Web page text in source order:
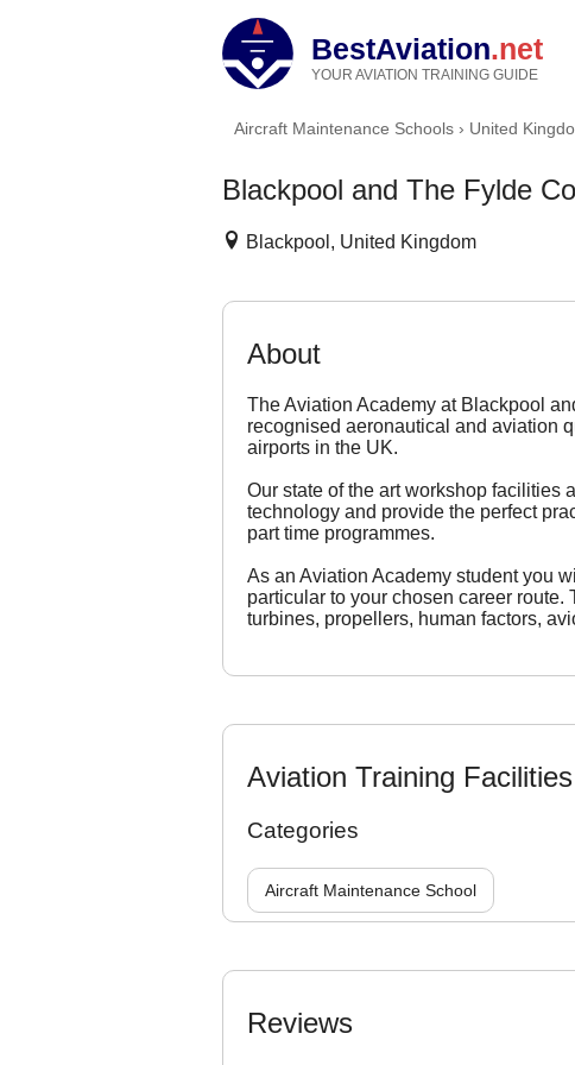
BestAviation.net
YOUR AVIATION TRAINING GUIDE
Aircraft Maintenance Schools › United
Blackpool and The Fylde
Blackpool, United Kingdom
About
The Aviation Academy at Blackpool
recognised aeronautical and aviation
airports in the UK.
Our state of the art workshop facilities
technology and provide the perfect
part time programmes.
As an Aviation Academy student you
particular to your chosen career
turbines, propellers, human factors,
Aviation Training Facilities
Categories
Aircraft Maintenance School
Reviews